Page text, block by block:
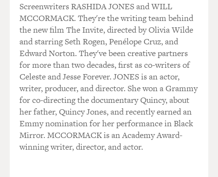
Screenwriters RASHIDA JONES and WILL
MCCORMACK. They're the writing team behind
the new film The Invite, directed by Olivia Wilde
and starring Seth Rogen, Penélope Cruz, and
Edward Norton. They've been creative partners
for more than two decades, first as co-writers of
Celeste and Jesse Forever. JONES is an actor,
writer, producer, and director. She won a Grammy
for co-directing the documentary Quincy, about
her father, Quincy Jones, and recently earned an
Emmy nomination for her performance in Black
Mirror. MCCORMACK is an Academy Award-
winning writer, director, and actor.